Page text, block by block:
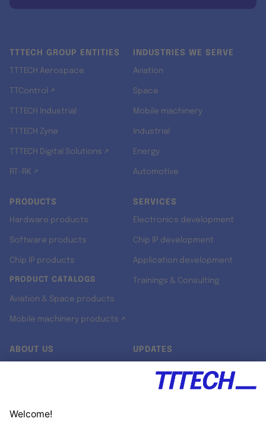
TTTECH GROUP ENTITIES
TTTECH Aerospace
TTControl ↗
TTTECH Industrial
TTTECH Zyne
TTTECH Digital Solutions ↗
RT-RK ↗
INDUSTRIES WE SERVE
Aviation
Space
Mobile machinery
Industrial
Energy
Automotive
PRODUCTS
Hardware products
Software products
Chip IP products
PRODUCT CATALOGS
Aviation & Space products
Mobile machinery products ↗
SERVICES
Electronics development
Chip IP development
Application development
Trainings & Consulting
ABOUT US UPDATES